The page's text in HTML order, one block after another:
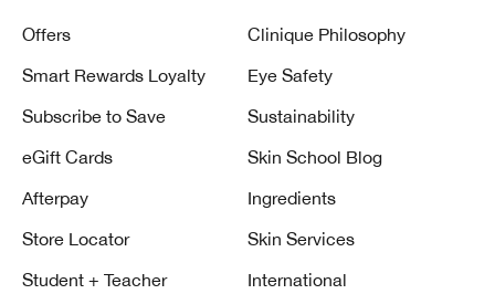
Offers
Smart Rewards Loyalty
Subscribe to Save
eGift Cards
Afterpay
Store Locator
Student + Teacher
Clinique Philosophy
Eye Safety
Sustainability
Skin School Blog
Ingredients
Skin Services
International